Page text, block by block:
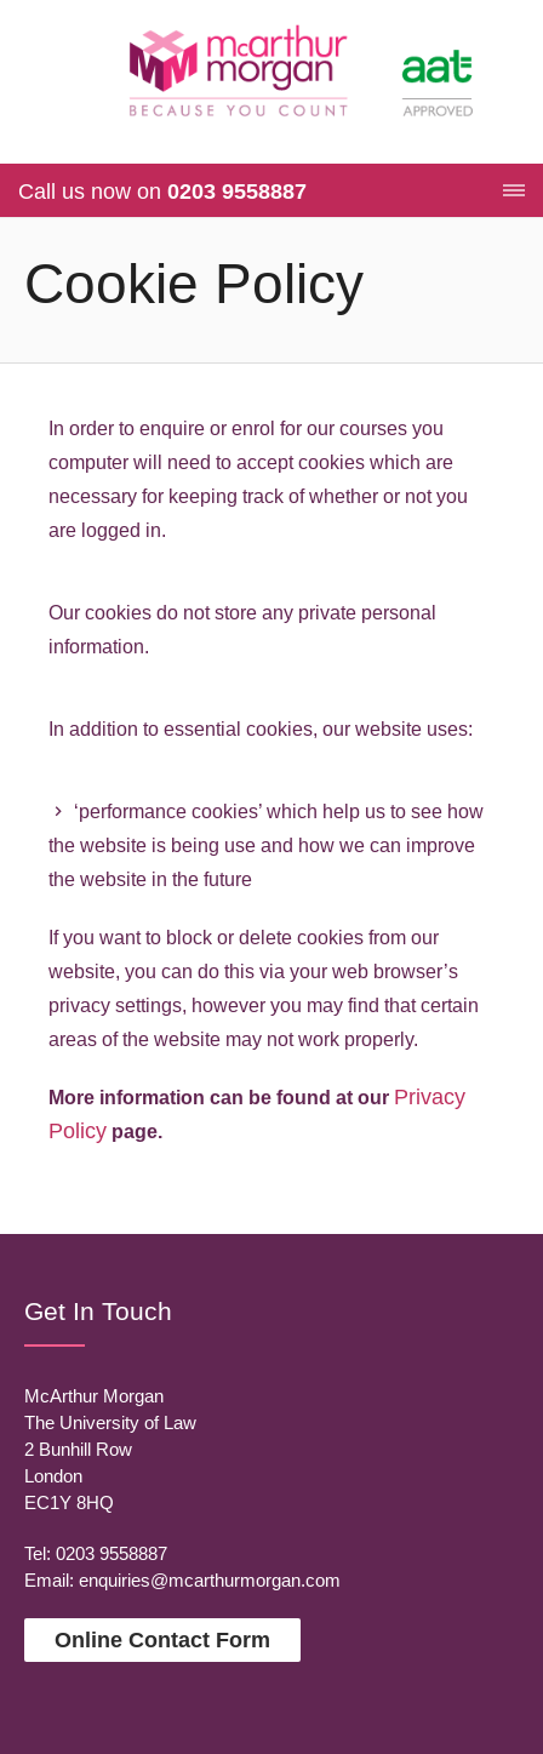
Cookie Policy
In order to enquire or enrol for our courses you
computer will need to accept cookies which are
necessary for keeping track of whether or not you
are logged in.
Our cookies do not store any private personal
information.
In addition to essential cookies, our website uses:
‘performance cookies’ which help us to see how
the website is being use and how we can improve
the website in the future
If you want to block or delete cookies from our
website, you can do this via your web browser’s
privacy settings, however you may find that certain
areas of the website may not work properly.
More information can be found at our Privacy
Policy page.
Get In Touch
McArthur Morgan
The University of Law
2 Bunhill Row
London
EC1Y 8HQ
Tel: 0203 9558887
Email:enquiries@mcarthurmorgan.com
Online Contact Form
Call us now on 0203 9558887